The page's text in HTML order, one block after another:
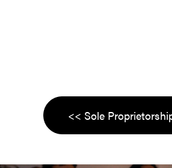
<< Sole